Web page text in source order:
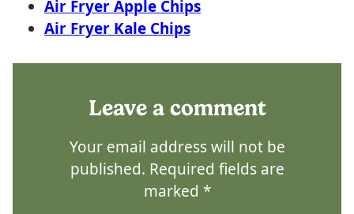
Air Fryer Apple Chips
Air Fryer Kale Chips
Leave a comment
Your email address will not be
published. Required fields are
marked *